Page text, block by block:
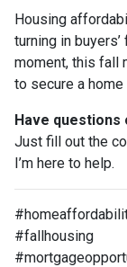
Housing
turning in
moment, this fall
to secure a
Have
Just fill out the
I’m here to help.
#fallhousing